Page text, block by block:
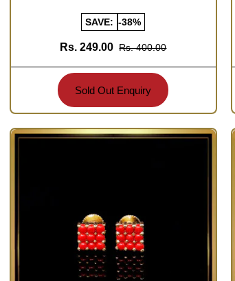
SAVE: -38%
Rs. 249.00 Rs. 400.00
Sold Out Enquiry